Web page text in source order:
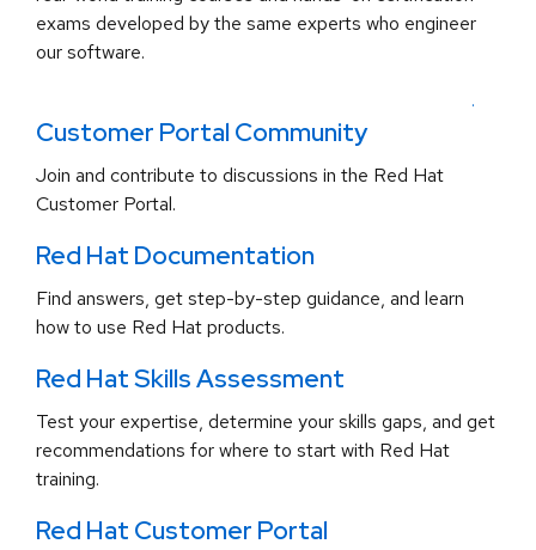
exams developed by the same experts who engineer
our software.
.
Customer Portal Community
Join and contribute to discussions in the Red Hat
Customer Portal.
Red Hat Documentation
Find answers, get step-by-step guidance, and learn
how to use Red Hat products.
Red Hat Skills Assessment
Test your expertise, determine your skills gaps, and get
recommendations for where to start with Red Hat
training.
Red Hat Customer Portal